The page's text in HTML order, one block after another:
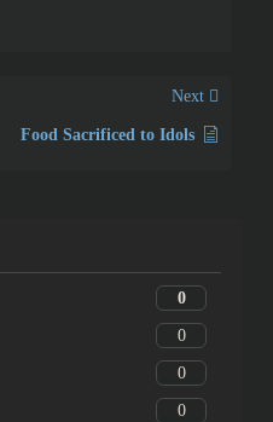
Next
Food Sacrificed to Idols
0
0
0
0